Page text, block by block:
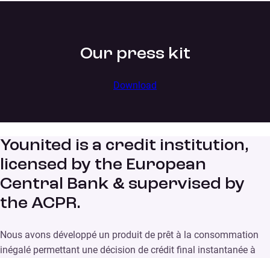
Our press kit
Download
Younited is a credit institution,
licensed by the European
Central Bank & supervised by
the ACPR.
Nous avons développé un produit de prêt à la consommation
inégalé permettant une décision de crédit final instantanée à